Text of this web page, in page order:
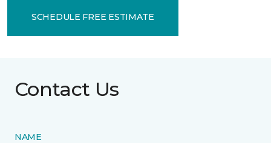
SCHEDULE FREE ESTIMATE
Contact Us
NAME